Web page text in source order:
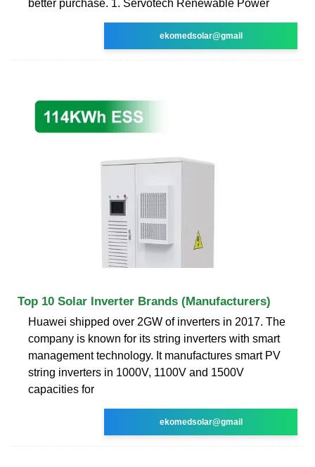
better purchase. 1. Servotech Renewable Power
ekomedsolar@gmail
Top 10 Solar Inverter Brands (Manufacturers)
Huawei shipped over 2GW of inverters in 2017. The
company is known for its string inverters with smart
management technology. It manufactures smart PV
string inverters in 1000V, 1100V and 1500V
capacities for
ekomedsolar@gmail